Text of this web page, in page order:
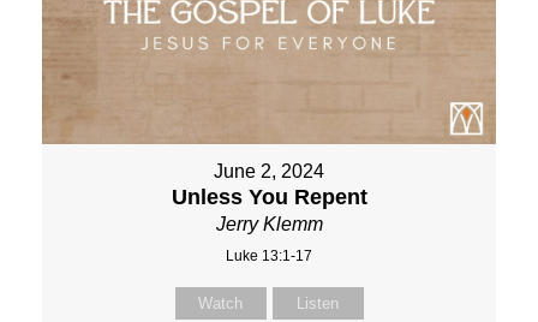
June 2, 2024
Unless You Repent
Jerry Klemm
Luke 13:1-17
Watch Listen